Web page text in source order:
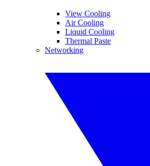
View Cooling
Air Cooling
Liquid Cooling
Thermal Paste
Networking